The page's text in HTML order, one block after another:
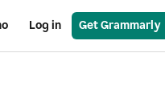
Log in Get Grammarly